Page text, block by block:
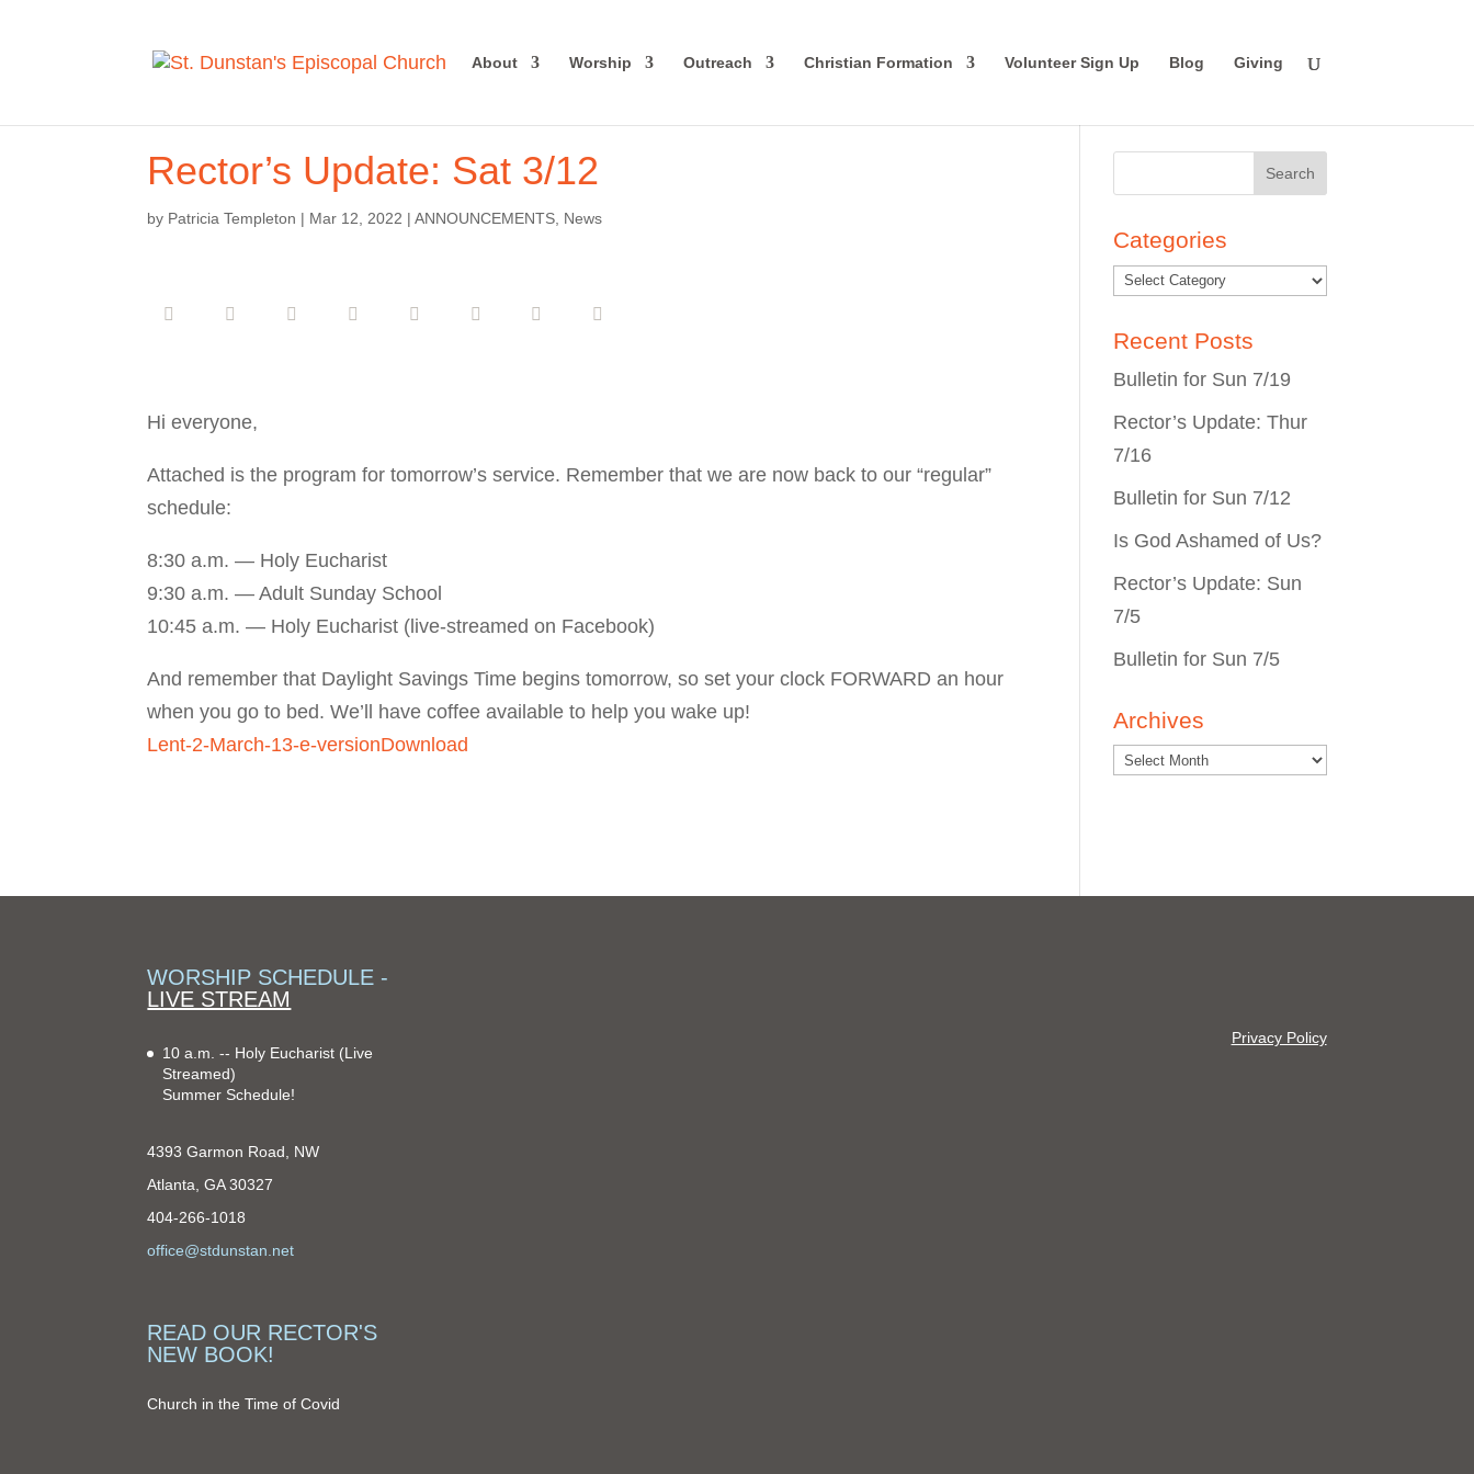
About Worship Outreach Christian Formation Volunteer Sign Up Blog Giving
Rector’s Update: Sat 3/12
by Patricia Templeton | Mar 12, 2022 |ANNOUNCEMENTS News
Hi everyone,
Attached is the program for tomorrow’s service. Remember that we are now back to our “regular”
schedule:
8:30 a.m. — Holy Eucharist
9:30 a.m. — Adult Sunday School
10:45 a.m. — Holy Eucharist (live-streamed on Facebook)
And remember that Daylight Savings Time begins tomorrow, so set your clock FORWARD an hour
when you go to bed. We’ll have coffee available to help you wake up!
Lent-2-March-13-e-versionDownload
Categories
Recent Posts
Bulletin for Sun 7/19
Rector’s Update: Thur
7/16
Bulletin for Sun 7/12
Is God Ashamed of Us?
Rector’s Update: Sun
7/5
Bulletin for Sun 7/5
Archives
WORSHIP SCHEDULE -
LIVE STREAM
10 a.m. -- Holy Eucharist (Live
Streamed)
Summer Schedule!
4393 Garmon Road, NW
Atlanta, GA 30327
404-266-1018
office@stdunstan.net
READ OUR RECTOR'S
NEW BOOK!
Church in the Time of Covid
Privacy Policy